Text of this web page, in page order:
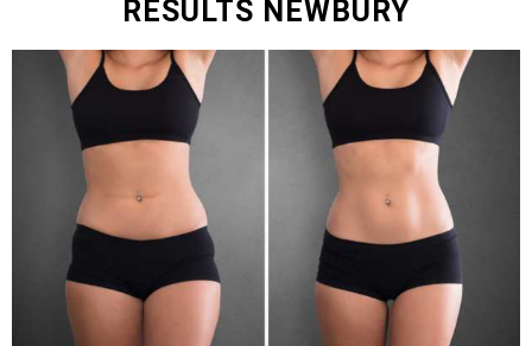
RESULTS NEWBURY